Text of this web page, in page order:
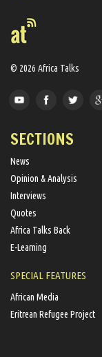
© 2026 Africa Talks
SECTIONS
News
Opinion & Analysis
Interviews
Quotes
Africa Talks Back
E-Learning
SPECIAL FEATURES
African Media
Eritrean Refugee Project